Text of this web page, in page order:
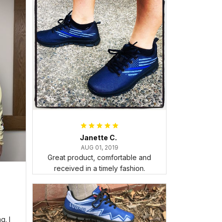
I
Janette C.
AUG 01, 2019
Great product, comfortable and
received in a timely fashion.